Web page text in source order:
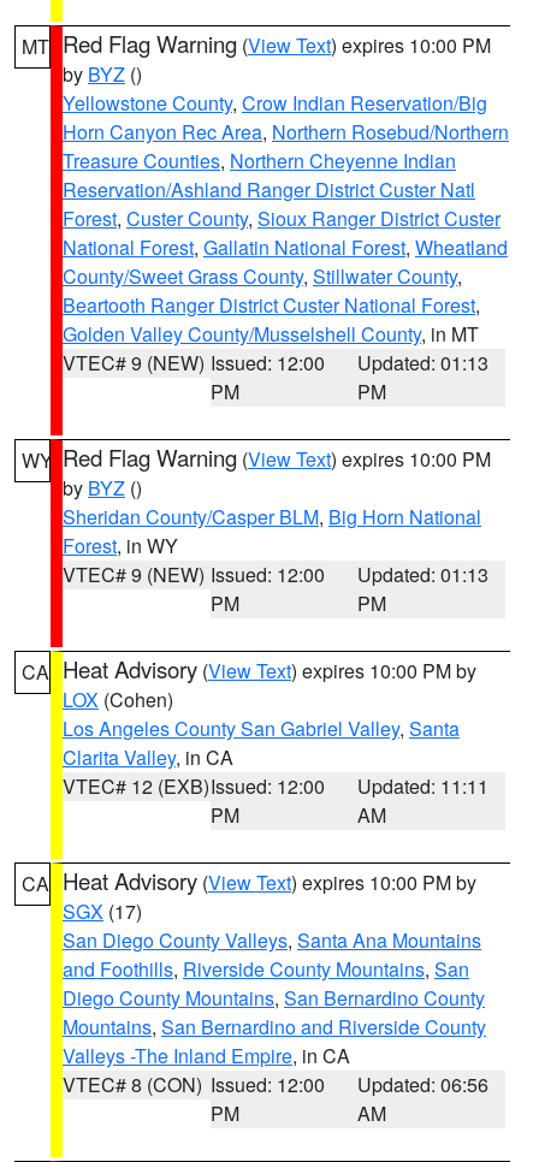
MT Red Flag Warning (View Text) expires 10:00 PM
by BYZ ()
Yellowstone County, Crow Indian Reservation/Big
Horn Canyon Rec Area, Northern Rosebud/Northern
Treasure Counties, Northern Cheyenne Indian
Reservation/Ashland Ranger District Custer Natl
Forest, Custer County, Sioux Ranger District Custer
National Forest, Gallatin National Forest, Wheatland
County/Sweet Grass County, Stillwater County,
Beartooth Ranger District Custer National Forest,
Golden Valley County/Musselshell County, in MT
VTEC# 9 (NEW) Issued: 12:00
PM
Updated: 01:13
PM
WY Red Flag Warning (View Text) expires 10:00 PM
by BYZ ()
Sheridan County/Casper BLM, Big Horn National
Forest, in WY
VTEC# 9 (NEW) Issued: 12:00
PM
Updated: 01:13
PM
CA Heat Advisory (View Text) expires 10:00 PM by
LOX (Cohen)
Los Angeles County San Gabriel Valley, Santa
Clarita Valley, in CA
VTEC# 12 (EXB)Issued: 12:00
PM
Updated: 11:11
AM
CA Heat Advisory (View Text) expires 10:00 PM by
SGX (17)
San Diego County Valleys, Santa Ana Mountains
and Foothills, Riverside County Mountains, San
Diego County Mountains, San Bernardino County
Mountains, San Bernardino and Riverside County
Valleys -The Inland Empire, in CA
VTEC# 8 (CON) Issued: 12:00
PM
Updated: 06:56
AM